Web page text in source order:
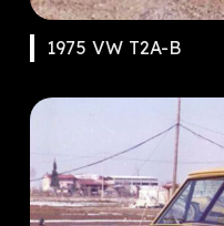
1975 VW T2A-B